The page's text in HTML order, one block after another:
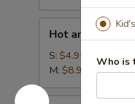
and
Sour
Soup
Hot and Sour
S: $4.95
M: $8.95
Who is